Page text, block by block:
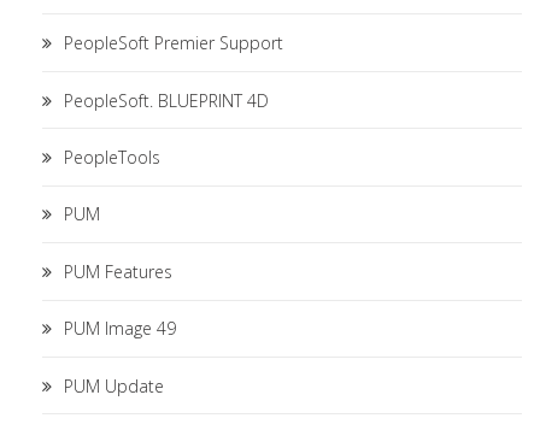
PeopleSoft Premier Support
PeopleSoft. BLUEPRINT 4D
PeopleTools
PUM
PUM Features
PUM Image 49
PUM Update